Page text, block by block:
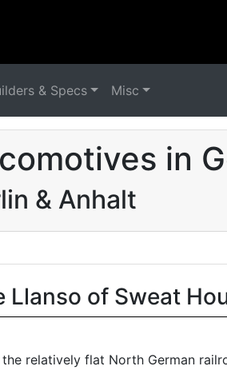
& Specs Misc
in
& Anhalt
Llanso of Sweat
relatively flat North German